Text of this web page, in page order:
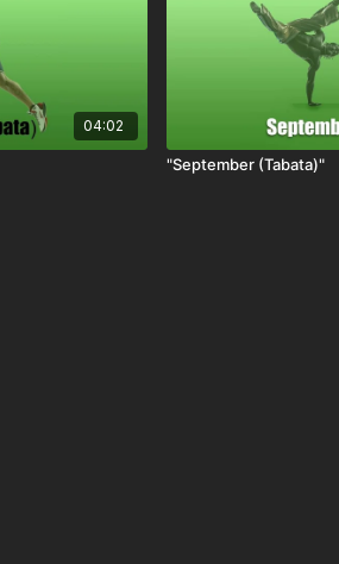
04:02
"September (Tabata)"